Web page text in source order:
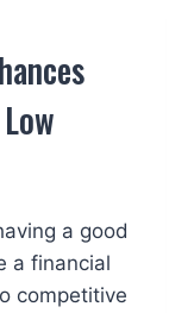
a good
a financial
competitive